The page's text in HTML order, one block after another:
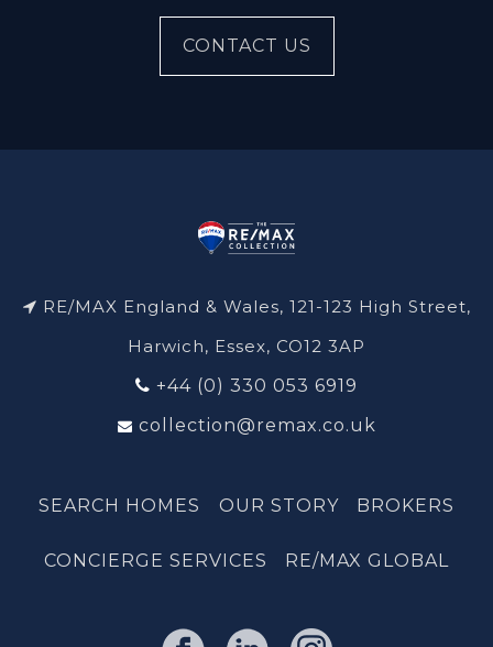
CONTACT US
RE/MAX England & Wales, 121-123 High Street,
Harwich, Essex, CO12 3AP
+44 (0) 330 053 6919
collection@remax.co.uk
SEARCH HOMES OUR STORY BROKERS
CONCIERGE SERVICES RE/MAX GLOBAL